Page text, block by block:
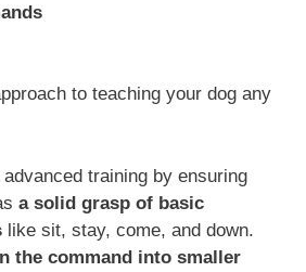
to teaching your dog any
training by ensuring
a solid grasp of basic
like sit, stay, come, and down.
the command into smaller